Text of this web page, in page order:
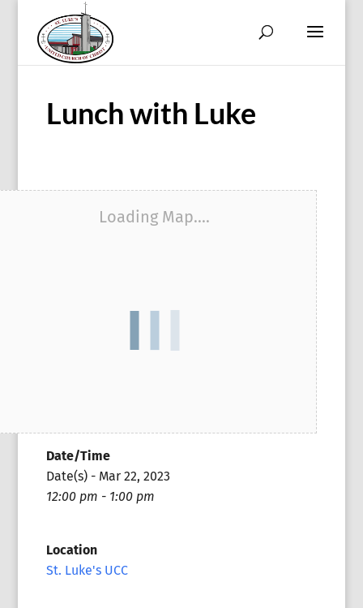
Lunch with Luke
Loading Map....
Date/Time
Date(s) - Mar 22, 2023
12:00 pm - 1:00 pm
Location
St. Luke's UCC